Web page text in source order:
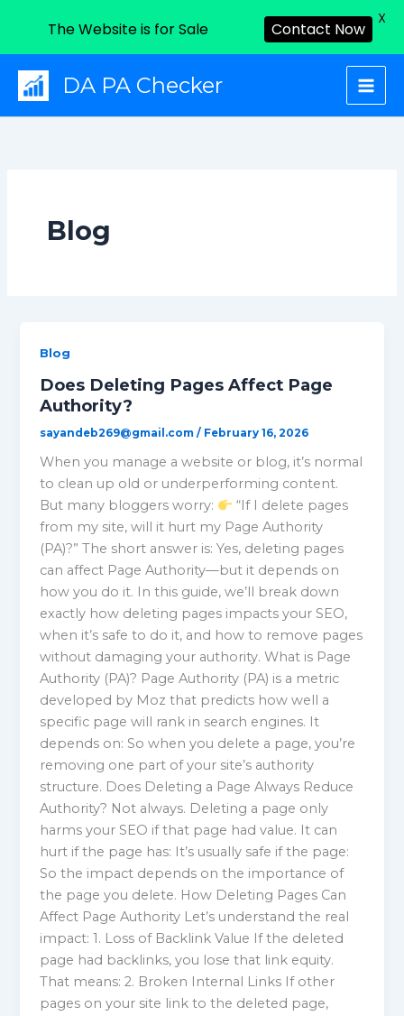
DA PA Checker
Blog
Blog
Does Deleting Pages Affect Page
Authority?
sayandeb269@gmail.com/ February 16, 2026
When you manage a website or blog, it’s normal
to clean up old or underperforming content.
But many bloggers worry:
“If I delete pages
from my site, will it hurt my Page Authority
(PA)?” The short answer is: Yes, deleting pages
can affect Page Authority—but it depends on
how you do it. In this guide, we’ll break down
exactly how deleting pages impacts your SEO,
when it’s safe to do it, and how to remove pages
without damaging your authority. What is Page
Authority (PA)? Page Authority (PA) is a metric
developed by Moz that predicts how well a
specific page will rank in search engines. It
depends on: So when you delete a page, you’re
removing one part of your site’s authority
structure. Does Deleting a Page Always Reduce
Authority? Not always. Deleting a page only
harms your SEO if that page had value. It can
hurt if the page has: It’s usually safe if the page:
So the impact depends on the importance of
the page you delete. How Deleting Pages Can
Affect Page Authority Let’s understand the real
impact: 1. Loss of Backlink Value If the deleted
page had backlinks, you lose that link equity.
That means: 2. Broken Internal Links If other
pages on your site link to the deleted page,
The Website is for Sale Contact Now
X